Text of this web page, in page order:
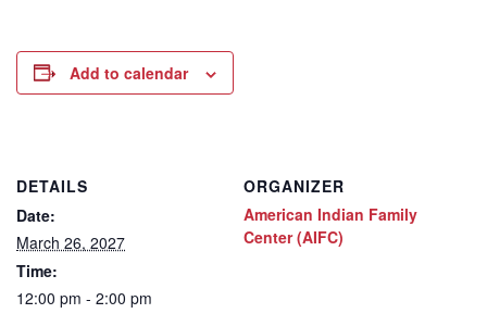
Add to calendar
DETAILS
Date:
March 26, 2027
Time:
12:00 pm - 2:00 pm
ORGANIZER
American Indian Family
Center (AIFC)